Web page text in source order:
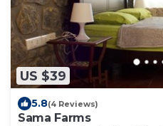
US $39
5.8(4 Reviews)
Sama Farms